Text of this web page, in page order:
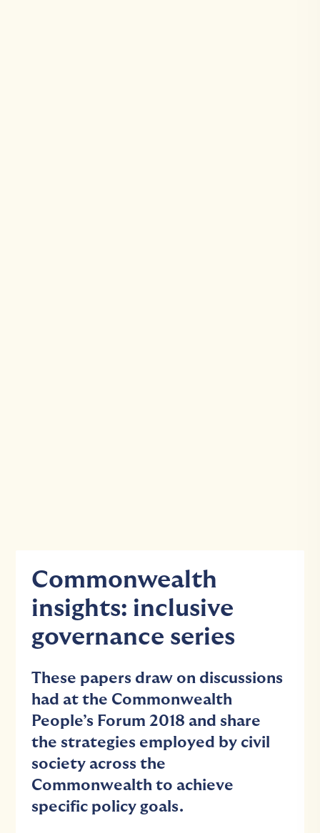
Commonwealth
insights: inclusive
governance series
These papers draw on discussions
had at the Commonwealth
People’s Forum 2018 and share
the strategies employed by civil
society across the
Commonwealth to achieve
specific policy goals.